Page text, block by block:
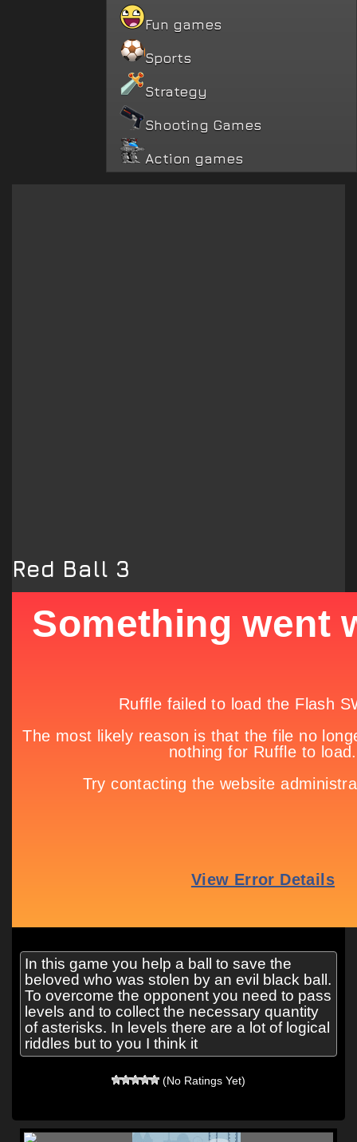
Fun games
Sports
Strategy
Shooting Games
Action games
Red Ball 3
In this game you help a ball to save the
beloved who was stolen by an evil black ball.
To overcome the opponent you need to pass
levels and to collect the necessary quantity
of asterisks. In levels there are a lot of logical
riddles but to you I think it
(No Ratings Yet)